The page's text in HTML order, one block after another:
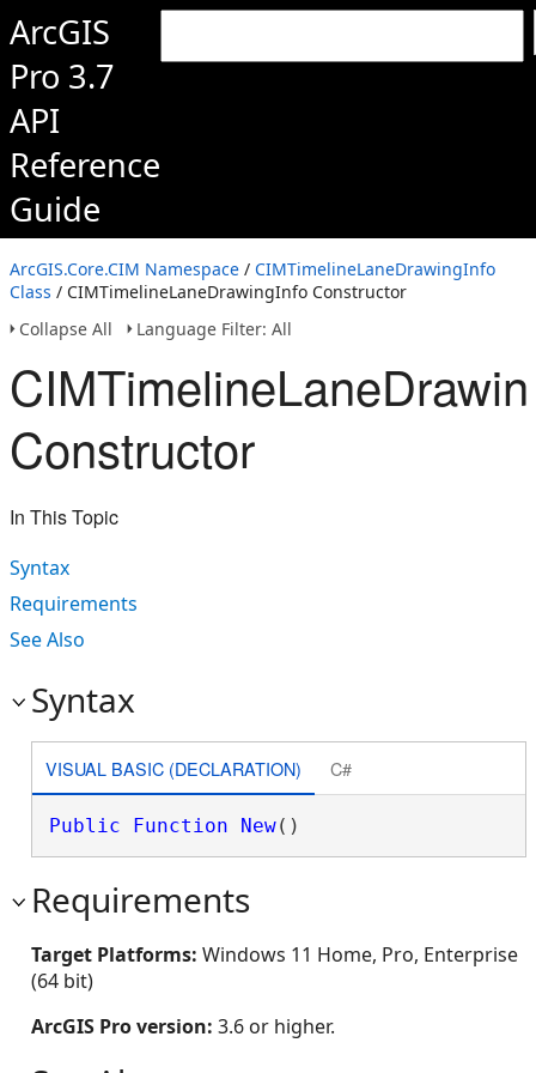
ArcGIS
Pro 3.7
API
Reference
Guide
ArcGIS.Core.CIM Namespace / CIMTimelineLaneDrawingInfo
Class / CIMTimelineLaneDrawingInfo Constructor
Collapse All
Language Filter: All
Constructor
In This Topic
Syntax
Requirements
See Also
Syntax
VISUAL BASIC (DECLARATION) C#
Public Function New()
Requirements
Target Platforms: Windows 11 Home, Pro, Enterprise
(64 bit)
ArcGIS Pro version: 3.6 or higher.